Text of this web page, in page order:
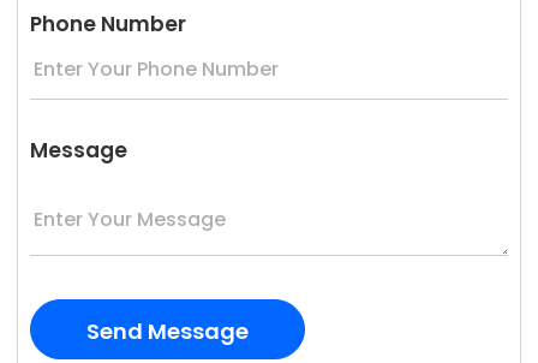
Phone Number
Message